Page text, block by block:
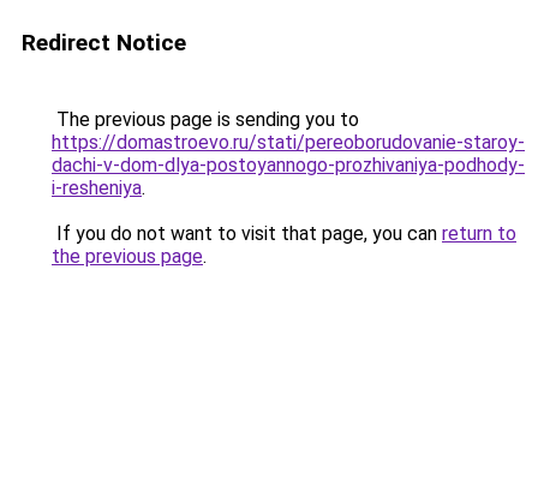
Redirect Notice
The previous page is sending you to
https://domastroevo.ru/stati/pereoborudovanie-staroy-
dachi-v-dom-dlya-postoyannogo-prozhivaniya-podhody-
i-resheniya.
If you do not want to visit that page, you can return to
the previous page.